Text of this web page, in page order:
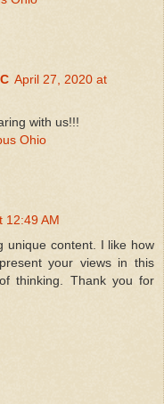
April 27, 2020 at
with us!!!
Ohio
12:49 AM
unique content. I like how
your views in this
thinking. Thank you for